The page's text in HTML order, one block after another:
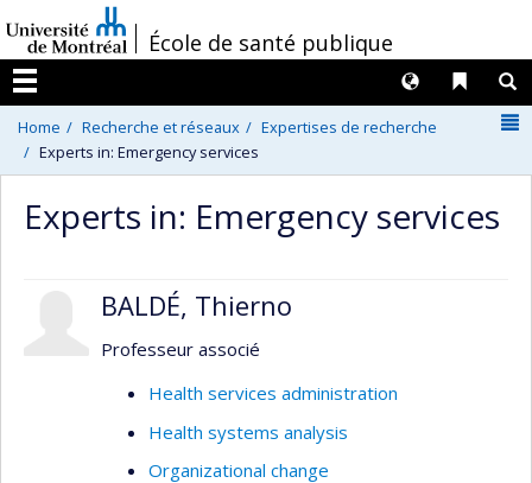
au
contenu
/École de santé publique
Menu
Liens
Langues
Home Recherche et réseaux
Expertises de recherche
Experts in: Emergency services
Experts in: Emergency services
BALDÉ, Thierno
Professeur associé
Health services administration
Health systems analysis
Organizational change